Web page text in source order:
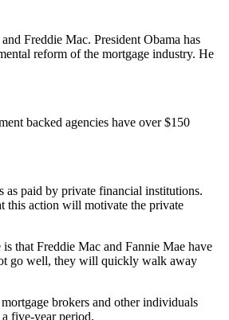
Freddie Mac. President Obama has
reform of the mortgage industry. He
backed agencies have over $150
as paid by private financial institutions.
this action will motivate the private
that Freddie Mac and Fannie Mae have
go well, they will quickly walk away
brokers and other individuals
five-year period.